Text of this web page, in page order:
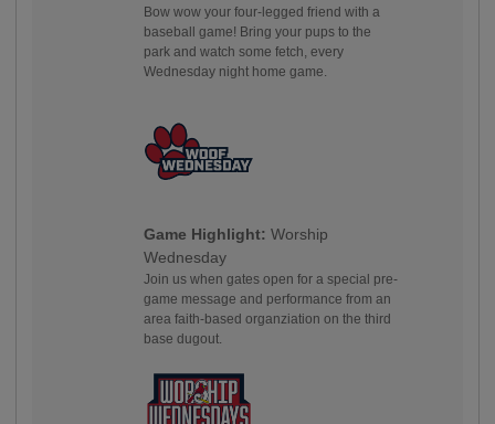
Bow wow your four-legged friend with a
baseball game! Bring your pups to the
park and watch some fetch, every
Wednesday night home game.
Game Highlight: Worship
Wednesday
Join us when gates open for a special pre-
game message and performance from an
area faith-based organziation on the third
base dugout.